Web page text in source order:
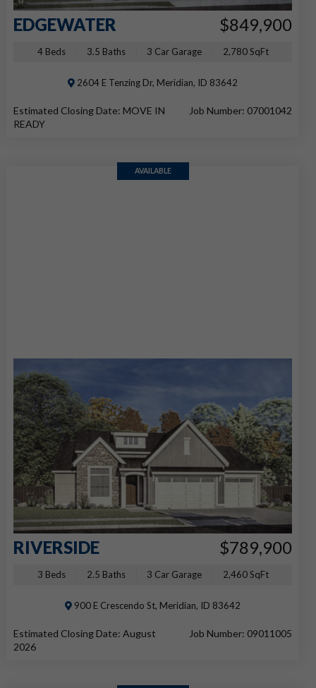
EDGEWATER $849,900
4 Beds 3.5 Baths 3 Car Garage 2,780 SqFt
2604 E Tenzing Dr, Meridian, ID 83642
Estimated Closing Date: MOVE IN
READY
Job Number: 07001042
AVAILABLE
RIVERSIDE $789,900
3 Beds 2.5 Baths 3 Car Garage 2,460 SqFt
900 E Crescendo St, Meridian, ID 83642
Estimated Closing Date: August
2026
Job Number: 09011005